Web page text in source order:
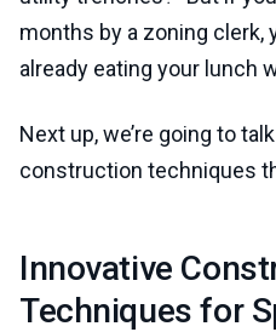
months by a zoning clerk,
already eating your lunch
Next up, we’re going to
construction techniques
Innovative
Techniques for